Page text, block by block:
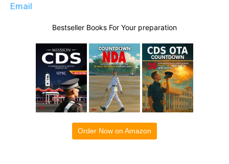
Email
Bestseller Books For Your preparation
Order Now on Amazon